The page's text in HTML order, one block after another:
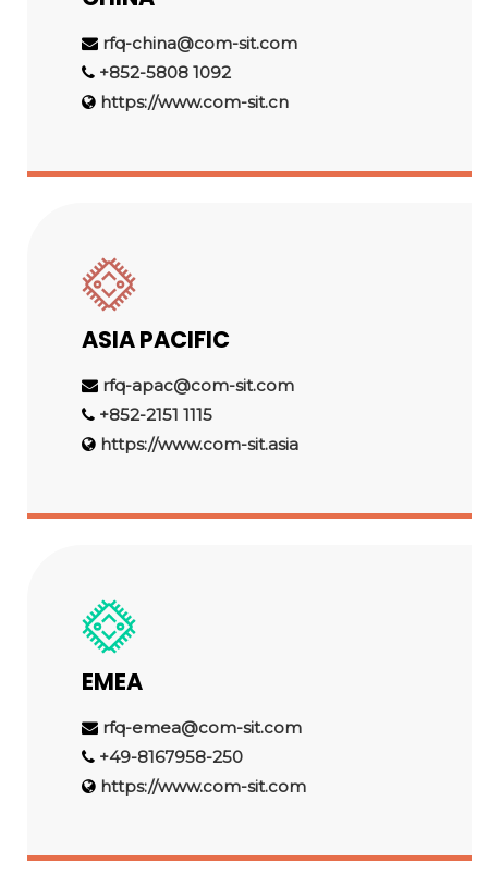
EMEA
rfq-emea@com-sit.com
+49-8167958-250
https://www.com-sit.com
rfq-china@com-sit.com
+852-5808 1092
https://www.com-sit.cn
ASIA PACIFIC
rfq-apac@com-sit.com
+852-2151 1115
https://www.com-sit.asia